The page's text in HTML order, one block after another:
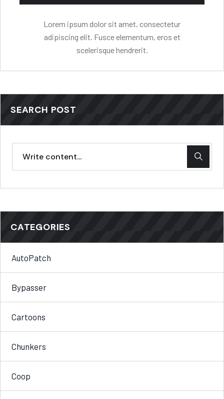
Lorem ipsum dolor sit amet, consectetur
adipiscing elit. Fusce elementum, eros et
scelerisque hendrerit.
SEARCH POST
CATEGORIES
AutoPatch
Bypasser
Cartoons
Chunkers
Coop